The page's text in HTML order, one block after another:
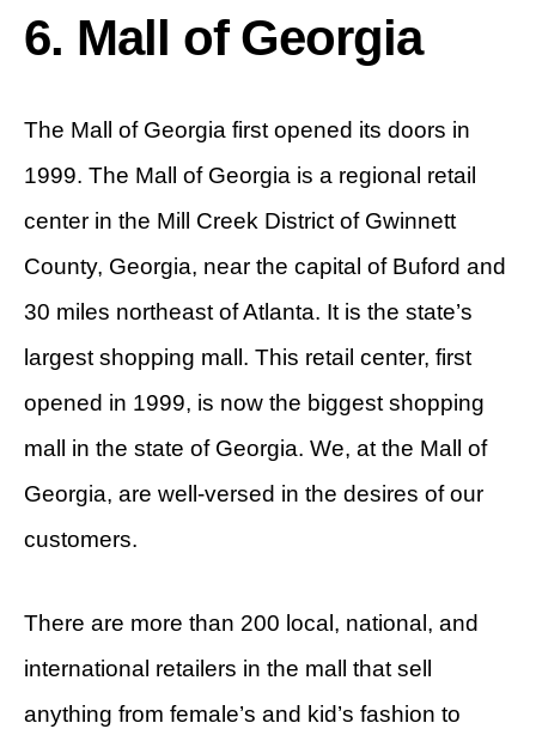
6. Mall of Georgia
The Mall of Georgia first opened its doors in
1999. The Mall of Georgia is a regional retail
center in the Mill Creek District of Gwinnett
County, Georgia, near the capital of Buford and
30 miles northeast of Atlanta. It is the state’s
largest shopping mall. This retail center, first
opened in 1999, is now the biggest shopping
mall in the state of Georgia. We, at the Mall of
Georgia, are well-versed in the desires of our
customers.
There are more than 200 local, national, and
international retailers in the mall that sell
anything from female’s and kid’s fashion to